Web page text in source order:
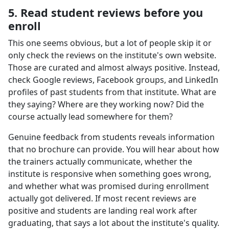
5. Read student reviews before you
enroll
This one seems obvious, but a lot of people skip it or
only check the reviews on the institute's own website.
Those are curated and almost always positive. Instead,
check Google reviews, Facebook groups, and LinkedIn
profiles of past students from that institute. What are
they saying? Where are they working now? Did the
course actually lead somewhere for them?
Genuine feedback from students reveals information
that no brochure can provide. You will hear about how
the trainers actually communicate, whether the
institute is responsive when something goes wrong,
and whether what was promised during enrollment
actually got delivered. If most recent reviews are
positive and students are landing real work after
graduating, that says a lot about the institute's quality.